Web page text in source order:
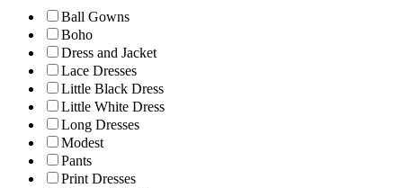
Ball Gowns
Boho
Dress and Jacket
Lace Dresses
Little Black Dress
Little White Dress
Long Dresses
Modest
Pants
Print Dresses